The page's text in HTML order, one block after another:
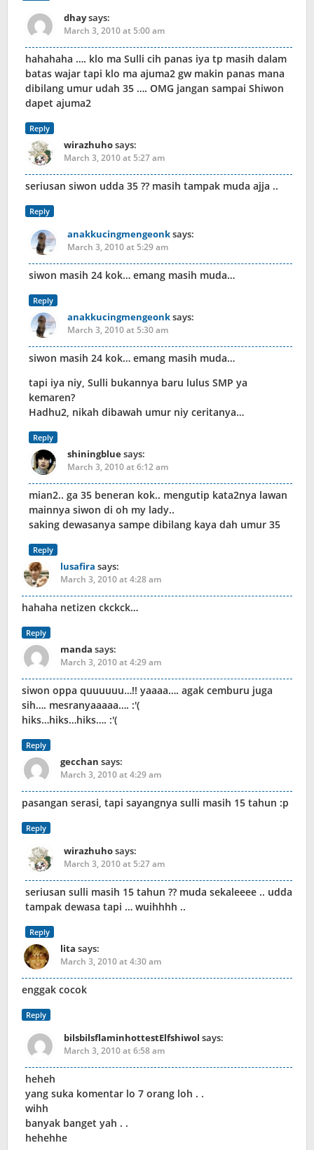
dhaysays:
March 3, 2010 at 5:00 am
hahahaha …. klo ma Sulli cih panas iya tp masih dalam
batas wajar tapi klo ma ajuma2 gw makin panas mana
dibilang umur udah 35 …. OMG jangan sampai Shiwon
dapet ajuma2
Reply
wirazhuhosays:
March 3, 2010 at 5:27 am
seriusan siwon udda 35 ?? masih tampak muda ajja ..
Reply
anakkucingmengeonksays:
March 3, 2010 at 5:29 am
siwon masih 24 kok… emang masih muda…
Reply
anakkucingmengeonksays:
March 3, 2010 at 5:30 am
siwon masih 24 kok… emang masih muda…
tapi iya niy, Sulli bukannya baru lulus SMP ya
kemaren?
Hadhu2, nikah dibawah umur niy ceritanya…
Reply
shiningbluesays:
March 3, 2010 at 6:12 am
mian2.. ga 35 beneran kok.. mengutip kata2nya lawan
mainnya siwon di oh my lady..
saking dewasanya sampe dibilang kaya dah umur 35
Reply
lusafira says:
March 3, 2010 at 4:28 am
hahaha netizen ckckck…
Reply
manda says:
March 3, 2010 at 4:29 am
siwon oppa quuuuuu…!! yaaaa…. agak cemburu juga
sih…. mesranyaaaaa…. :'(
hiks…hiks…hiks…. :'(
Reply
gecchan says:
March 3, 2010 at 4:29 am
pasangan serasi, tapi sayangnya sulli masih 15 tahun :p
Reply
wirazhuhosays:
March 3, 2010 at 5:27 am
seriusan sulli masih 15 tahun ?? muda sekaleeee .. udda
tampak dewasa tapi … wuihhhh ..
Reply
lita says:
March 3, 2010 at 4:30 am
enggak cocok
Reply
bilsbilsflaminhottestElfshiwol says:
March 3, 2010 at 6:58 am
heheh
yang suka komentar lo 7 orang loh . .
wihh
banyak banget yah . .
hehehhe